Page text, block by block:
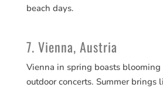
beach days.
7. Vienna, Austria
Vienna in spring boasts blooming
outdoor concerts. Summer brings